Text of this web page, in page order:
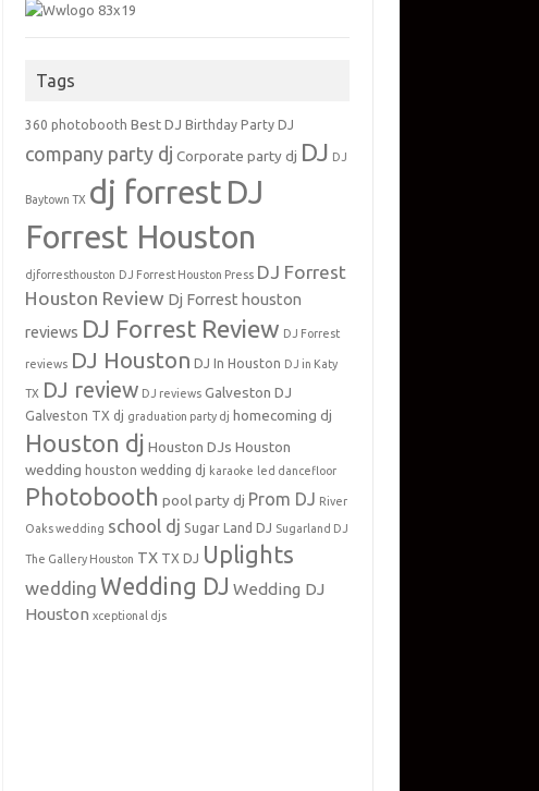
Tags
360 photobooth Best DJ Birthday Party DJ
company party dj Corporate party dj DJ DJ
Baytown TX dj forrest DJ
Forrest Houston
djforresthouston DJ Forrest Houston Press DJ Forrest
Houston Review Dj Forrest houston
reviews DJ Forrest Review DJ Forrest
reviews DJ Houston DJ In Houston DJ in Katy
TX DJ review DJ reviews Galveston DJ
Galveston TX dj graduation party dj homecoming dj
Houston dj Houston DJs Houston
wedding houston wedding dj karaoke led dancefloor
Photobooth pool party dj Prom DJ River
Oaks wedding school dj Sugar Land DJ Sugarland DJ
The Gallery Houston TX TX DJ Uplights
wedding Wedding DJ Wedding DJ
Houston xceptional djs